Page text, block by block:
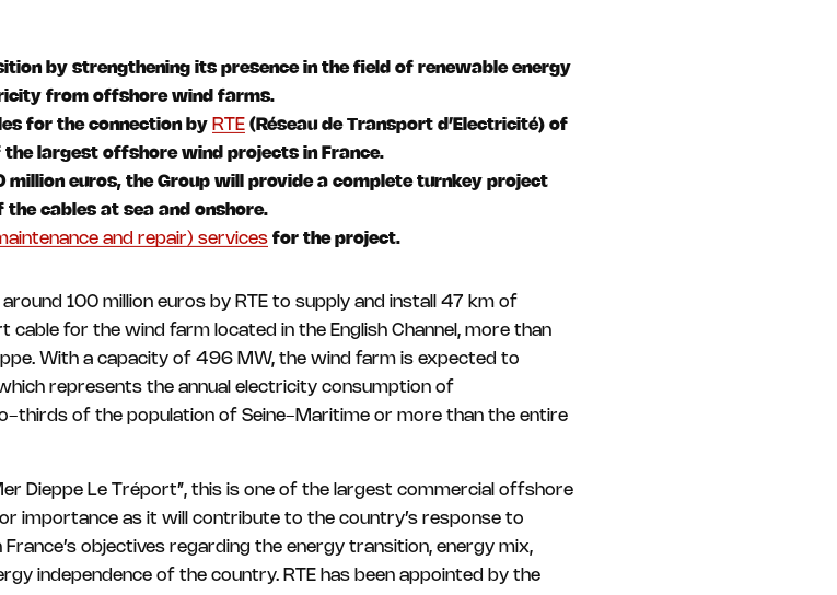
by strengthening its presence in the field of renewable energy
from offshore wind farms.
for the connection by RTE (Réseau de Transport d’Electricité) of
largest offshore wind projects in France.
euros, the Group will provide a complete turnkey project
cables at sea and onshore.
and repair) services for the project.
100 million euros by RTE to supply and install 47 km of
for the wind farm located in the English Channel, more than
With a capacity of 496 MW, the wind farm is expected to
represents the annual electricity consumption of
thirds of the population of Seine-Maritime or more than the entire
Dieppe Le Tréport”, this is one of the largest commercial offshore
importance as it will contribute to the country’s response to
objectives regarding the energy transition, energy mix,
independence of the country. RTE has been appointed by the